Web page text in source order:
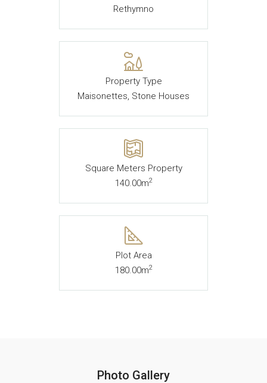
Rethymno
Property Type
Maisonettes, Stone Houses
Square Meters Property
140.00m2
Plot Area
180.00m2
Photo Gallery